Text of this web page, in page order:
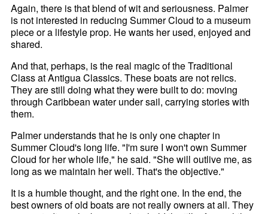
Again, there is that blend of wit and seriousness. Palmer
is not interested in reducing Summer Cloud to a museum
piece or a lifestyle prop. He wants her used, enjoyed and
shared.
And that, perhaps, is the real magic of the Traditional
Class at Antigua Classics. These boats are not relics.
They are still doing what they were built to do: moving
through Caribbean water under sail, carrying stories with
them.
Palmer understands that he is only one chapter in
Summer Cloud's long life. "I'm sure I won't own Summer
Cloud for her whole life," he said. "She will outlive me, as
long as we maintain her well. That's the objective."
It is a humble thought, and the right one. In the end, the
best owners of old boats are not really owners at all. They